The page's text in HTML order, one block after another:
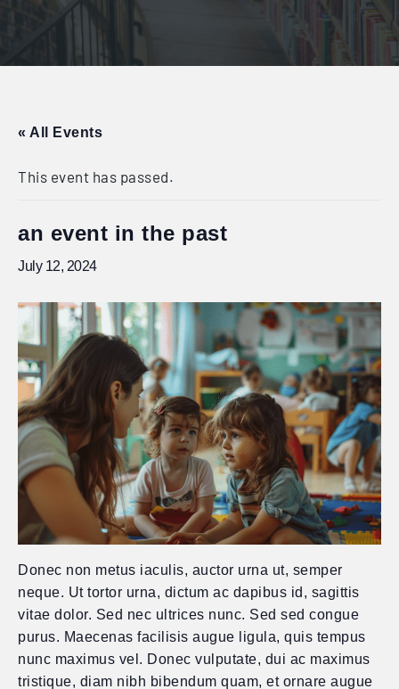
« All Events
This event has passed.
an event in the past
July 12, 2024
Donec non metus iaculis, auctor urna ut, semper
neque. Ut tortor urna, dictum ac dapibus id, sagittis
vitae dolor. Sed nec ultrices nunc. Sed sed congue
purus. Maecenas facilisis augue ligula, quis tempus
nunc maximus vel. Donec vulputate, dui ac maximus
tristique, diam nibh bibendum quam, et ornare augue